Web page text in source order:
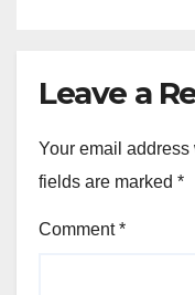
Leave a
Your email
fields are marked *
Comment*